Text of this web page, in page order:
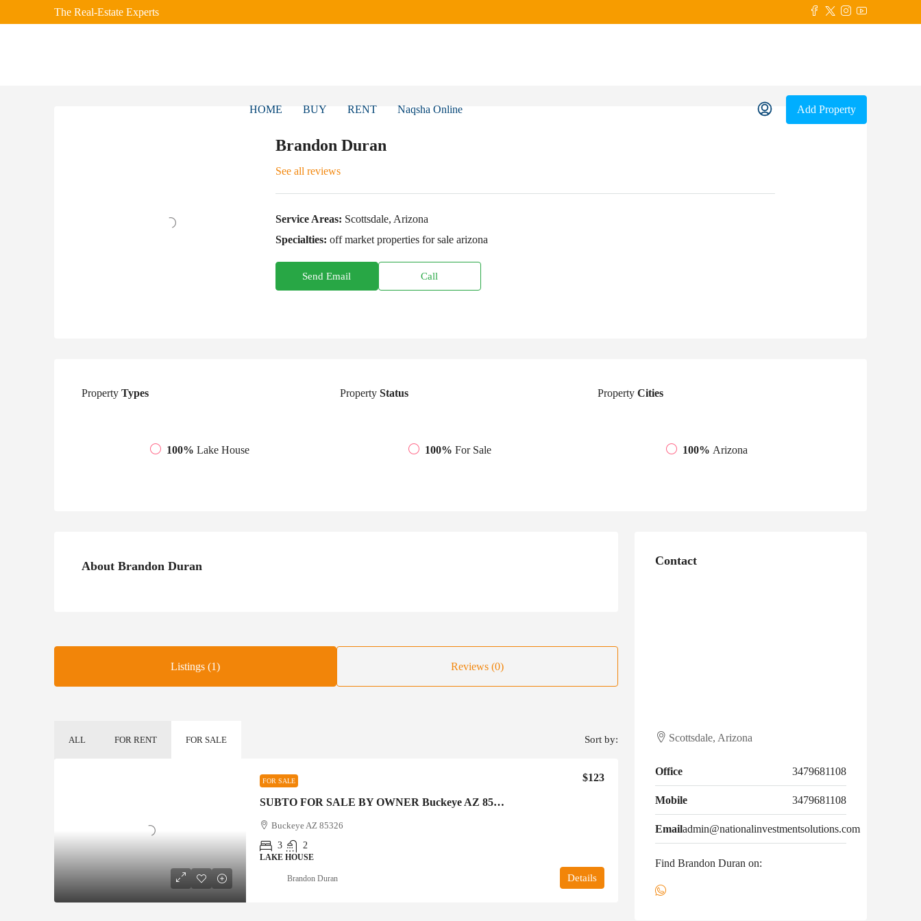
The Real-Estate Experts
HOME BUY RENT Naqsha Online Add Property
Brandon Duran
See all reviews
Service Areas: Scottsdale, Arizona
Specialties: off market properties for sale arizona
Send Email Call
Property Types
100% Lake House
PropertyStatus
100% For Sale
Property Cities
100% Arizona
About Brandon Duran
Listings (1) Reviews (0)
ALL FOR RENT FOR SALE Sort by:
FOR SALE
SUBTO FOR SALE BY OWNER Buckeye AZ 85326 Arizona
$123
Buckeye AZ 85326
3
2
LAKE HOUSE
Details
Brandon Duran
Contact
Scottsdale, Arizona
Office 3479681108
Mobile 3479681108
Emailadmin@nationalinvestmentsolutions.com
Find Brandon Duran on: